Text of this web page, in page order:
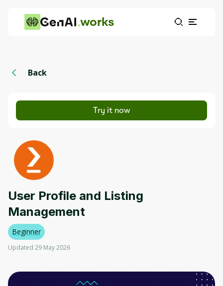
works
Back
Try it now
User Profile and Listing
Management
Beginner
Updated 29 May 2026